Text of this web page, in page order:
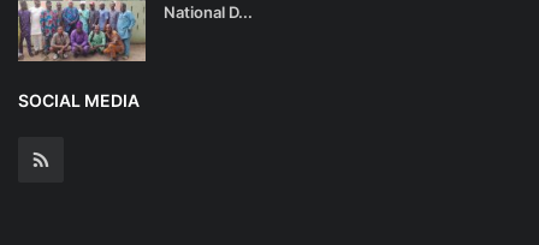
National D...
SOCIAL MEDIA